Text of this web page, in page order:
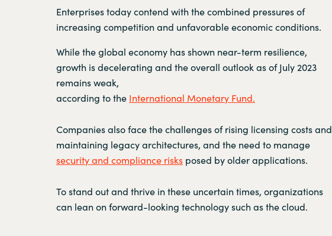
Enterprises today contend with the combined pressures of
increasing competition and unfavorable economic conditions.
While the global economy has shown near-term resilience,
growth is decelerating and the overall outlook as of July 2023
remains weak,
according to the International Monetary Fund.
Companies also face the challenges of rising licensing costs and
maintaining legacy architectures, and the need to manage
security and compliance risks posed by older applications.
To stand out and thrive in these uncertain times, organizations
can lean on forward-looking technology such as the cloud.